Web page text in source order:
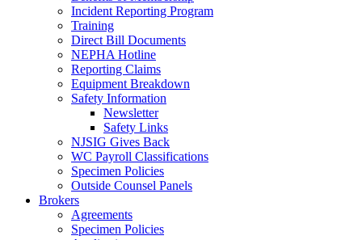
Incident Reporting Program
Training
Direct Bill Documents
NEPHA Hotline
Reporting Claims
Equipment Breakdown
Safety Information
Newsletter
Safety Links
NJSIG Gives Back
WC Payroll Classifications
Specimen Policies
Outside Counsel Panels
Brokers
Agreements
Specimen Policies